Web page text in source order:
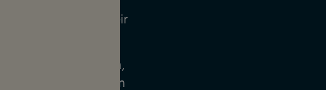
since their
with Ethan,
of how to maintain